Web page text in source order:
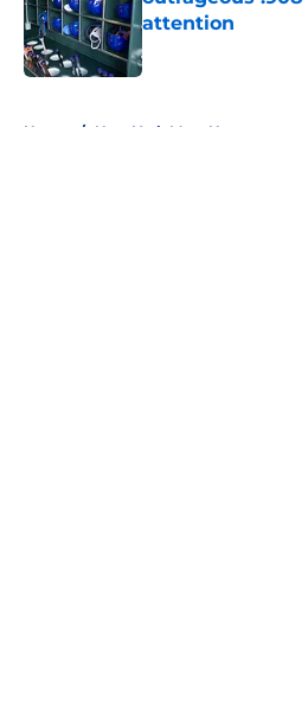
attention
Published by on Invalid
Home / New York Mets News